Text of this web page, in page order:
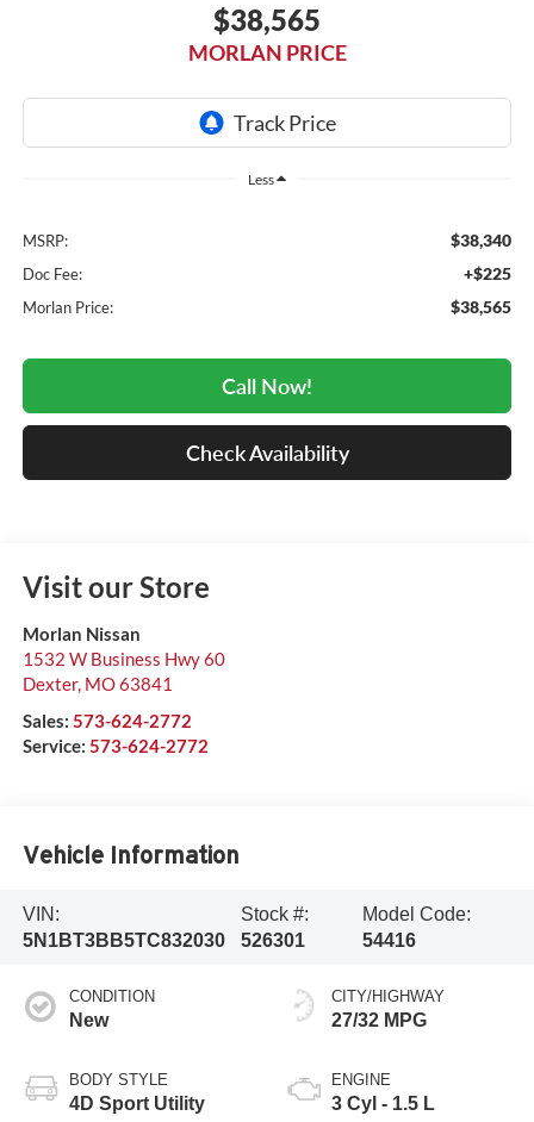
$38,565
MORLAN PRICE
Less
MSRP: $38,340
Doc Fee: +$225
Morlan Price: $38,565
Call Now!
Check Availability
Visit our Store
Morlan Nissan
1532 W Business Hwy 60
Dexter, MO63841
Sales: 573-624-2772
Service: 573-624-2772
Vehicle Information
VIN:
5N1BT3BB5TC832030
Stock #:
526301
Model Code:
54416
CONDITION
New
BODY STYLE
4D Sport Utility
CITY/HIGHWAY
27/32 MPG
ENGINE
3 Cyl - 1.5 L